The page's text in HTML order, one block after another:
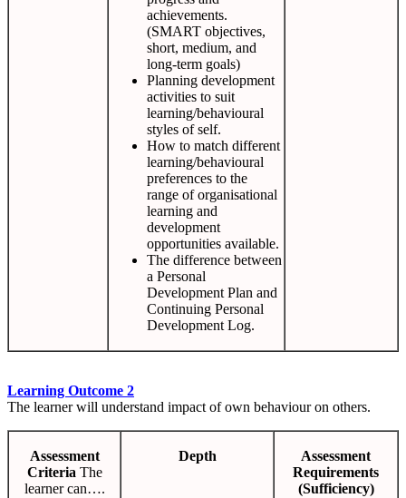
achievements.
(SMART objectives,
short, medium, and
long-term goals)
Planning development
activities to suit
learning/behavioural
styles of self.
How to match different
learning/behavioural
preferences to the
range of organisational
learning and
development
opportunities available.
The difference between
a Personal
Development Plan and
Continuing Personal
Development Log.
Learning Outcome 2
The learner will understand impact of own behaviour on others.
Assessment
Criteria The
learner can….
Depth
Assessment
Requirements
(Sufficiency)